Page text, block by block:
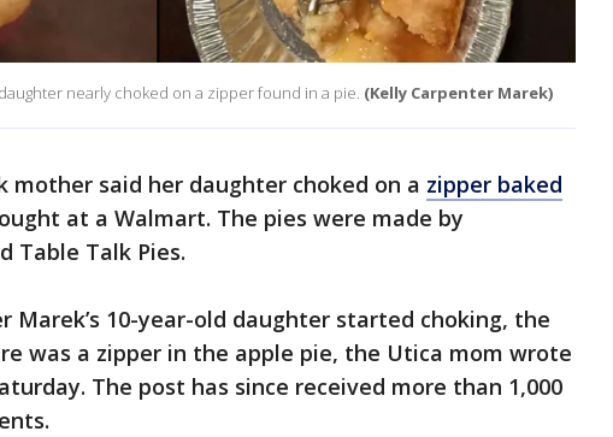
nearly choked on a zipper found in a pie. (Kelly Carpenter Marek)
mother said her daughter choked on a zipper baked
at a Walmart. The pies were made by
Table Talk Pies.
Marek’s 10-year-old daughter started choking, the
was a zipper in the apple pie, the Utica mom wrote
The post has since received more than 1,000